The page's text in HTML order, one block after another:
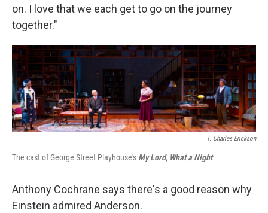
on. I love that we each get to go on the journey
together."
T. Charles Erickson
The cast of George Street Playhouse's My Lord, What a Night
Anthony Cochrane says there's a good reason why
Einstein admired Anderson.